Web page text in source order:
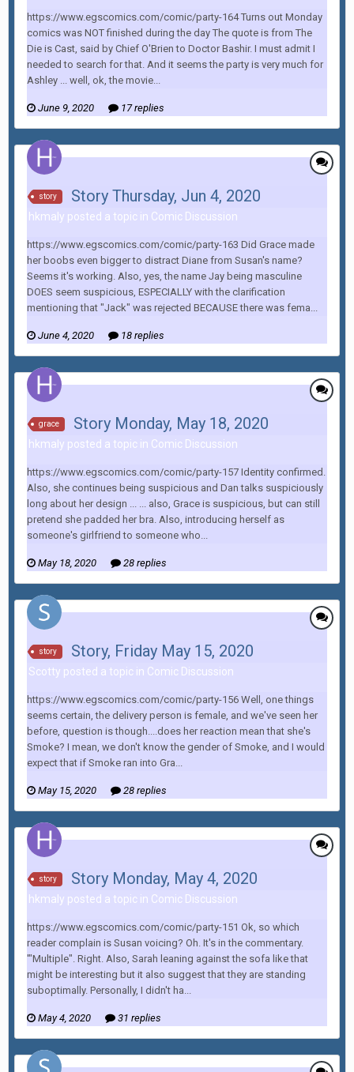
https://www.egscomics.com/comic/party-164 Turns out Monday
comics was NOT finished during the day The quote is from The
Die is Cast, said by Chief O'Brien to Doctor Bashir. I must admit I
needed to search for that. And it seems the party is very much for
Ashley ... well, ok, the movie...
June 9, 2020 17 replies
story Story Thursday, Jun 4, 2020
hkmaly posted a topic in Comic Discussion
https://www.egscomics.com/comic/party-163 Did Grace made
her boobs even bigger to distract Diane from Susan's name?
Seems it's working. Also, yes, the name Jay being masculine
DOES seem suspicious, ESPECIALLY with the clarification
mentioning that "Jack" was rejected BECAUSE there was fema...
June 4, 2020 18 replies
grace Story Monday, May 18, 2020
hkmaly posted a topic in Comic Discussion
https://www.egscomics.com/comic/party-157 Identity confirmed.
Also, she continues being suspicious and Dan talks suspiciously
long about her design ... ... also, Grace is suspicious, but can still
pretend she padded her bra. Also, introducing herself as
someone's girlfriend to someone who...
May 18, 2020 28 replies
story Story, Friday May 15, 2020
Scotty posted a topic in Comic Discussion
https://www.egscomics.com/comic/party-156 Well, one things
seems certain, the delivery person is female, and we've seen her
before, question is though....does her reaction mean that she's
Smoke? I mean, we don't know the gender of Smoke, and I would
expect that if Smoke ran into Gra...
May 15, 2020 28 replies
story Story Monday, May 4, 2020
hkmaly posted a topic in Comic Discussion
https://www.egscomics.com/comic/party-151 Ok, so which
reader complain is Susan voicing? Oh. It's in the commentary.
'"Multiple". Right. Also, Sarah leaning against the sofa like that
might be interesting but it also suggest that they are standing
suboptimally. Personally, I didn't ha...
May 4, 2020 31 replies